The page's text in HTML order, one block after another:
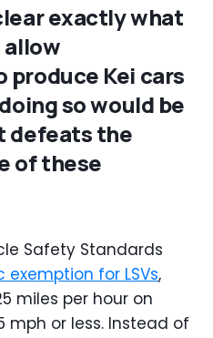
exactly what
allow
produce Kei cars
so would be
defeats the
of these
Safety Standards
exemption for LSVs,
miles per hour on
mph or less. Instead of